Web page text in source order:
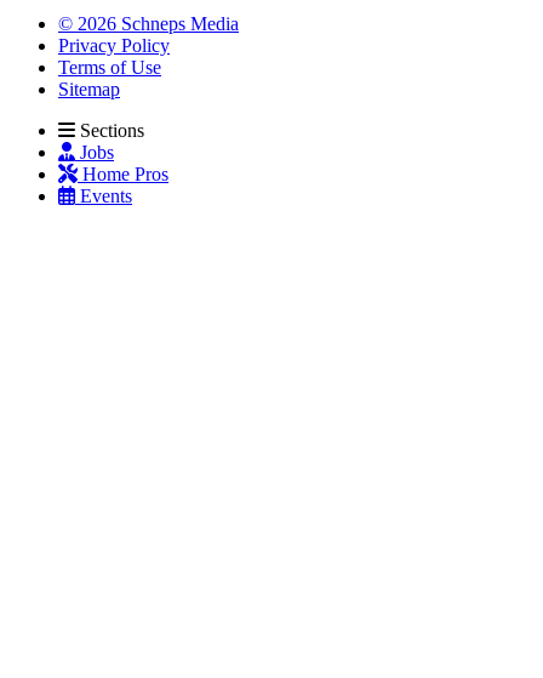
© 2026 Schneps Media
Privacy Policy
Terms of Use
Sitemap
Sections
Jobs
Home Pros
Events